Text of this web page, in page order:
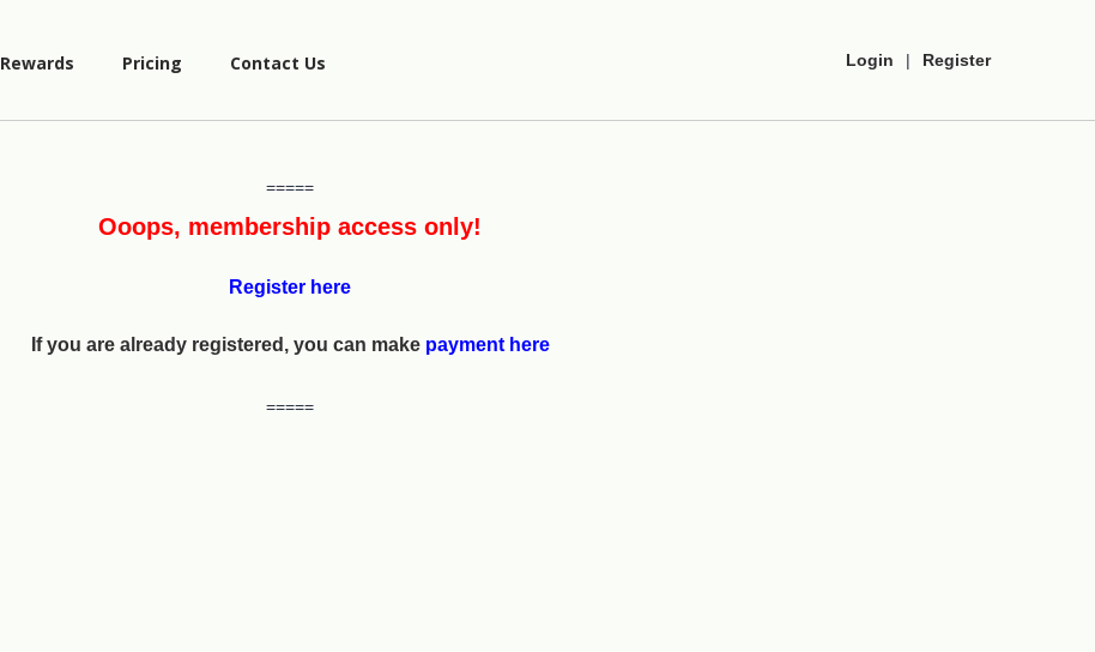
Login | Register
Rewards Pricing Contact Us
=====
Ooops, membership access only!
Register here
If you are already registered, you can make payment here
=====